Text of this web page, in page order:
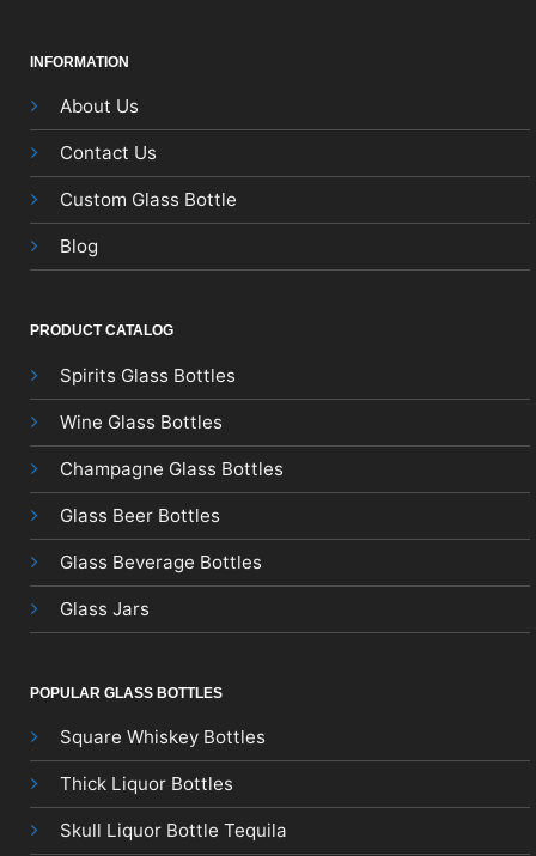
INFORMATION
About Us
Contact Us
Custom Glass Bottle
Blog
PRODUCT CATALOG
Spirits Glass Bottles
Wine Glass Bottles
Champagne Glass Bottles
Glass Beer Bottles
Glass Beverage Bottles
Glass Jars
POPULAR GLASS BOTTLES
Square Whiskey Bottles
Thick Liquor Bottles
Skull Liquor Bottle Tequila